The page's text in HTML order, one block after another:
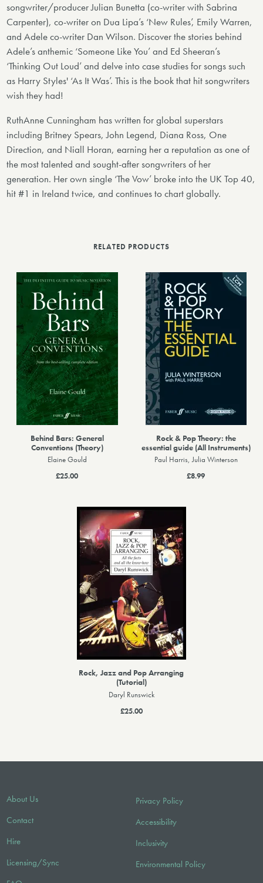
songwriter/producer Julian Bunetta (co-writer with Sabrina
Carpenter), co-writer on Dua Lipa’s ‘New Rules’, Emily Warren,
and Adele co-writer Dan Wilson. Discover the stories behind
Adele’s anthemic ‘Someone Like You’ and Ed Sheeran’s
‘Thinking Out Loud’ and delve into case studies for songs such
as Harry Styles' ‘As It Was’. This is the book that hit songwriters
wish they had!
RuthAnne Cunningham has written for global superstars
including Britney Spears, John Legend, Diana Ross, One
Direction, and Niall Horan, earning her a reputation as one of
the most talented and sought-after songwriters of her
generation. Her own single ‘The Vow’ broke into the UK Top 40,
hit #1 in Ireland twice, and continues to chart globally.
RELATED PRODUCTS
Behind Bars: General
Conventions (Theory)
Elaine Gould
£25.00
Rock & Pop Theory: the
essential guide (All Instruments)
Paul Harris, Julia Winterson
£8.99
Rock, Jazz and Pop Arranging
(Tutorial)
Daryl Runswick
£25.00
About Us
Contact
Hire
Licensing/Sync
Privacy Policy
Accessibility
Inclusivity
Environmental Policy